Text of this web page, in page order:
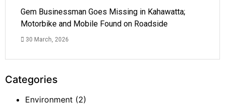
Gem Businessman Goes Missing in Kahawatta;
Motorbike and Mobile Found on Roadside
30 March, 2026
Categories
Environment (2)